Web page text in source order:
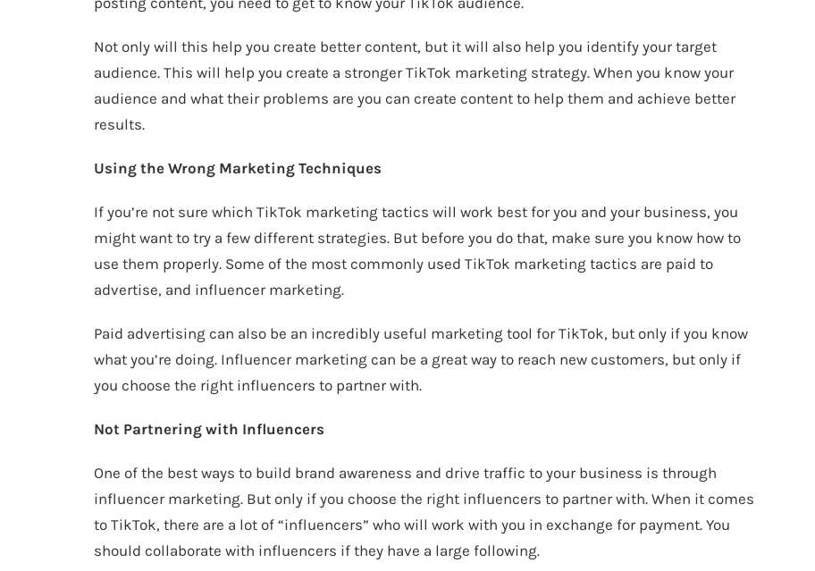
Not only will this help you create better content, but it will also help you identify your target
audience. This will help you create a stronger TikTok marketing strategy. When you know your
audience and what their problems are you can create content to help them and achieve better
results.
Using the Wrong Marketing Techniques
If you’re not sure which TikTok marketing tactics will work best for you and your business, you
might want to try a few different strategies. But before you do that, make sure you know how to
use them properly. Some of the most commonly used TikTok marketing tactics are paid to
advertise, and influencer marketing.
Paid advertising can also be an incredibly useful marketing tool for TikTok, but only if you know
what you’re doing. Influencer marketing can be a great way to reach new customers, but only if
you choose the right influencers to partner with.
Not Partnering with Influencers
One of the best ways to build brand awareness and drive traffic to your business is through
influencer marketing. But only if you choose the right influencers to partner with. When it comes
to TikTok, there are a lot of “influencers” who will work with you in exchange for payment. You
should collaborate with influencers if they have a large following.